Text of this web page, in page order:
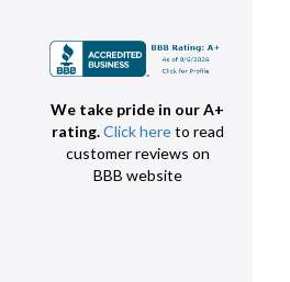
We take pride in our A+
rating.Click hereto read
customer reviews on
BBB website